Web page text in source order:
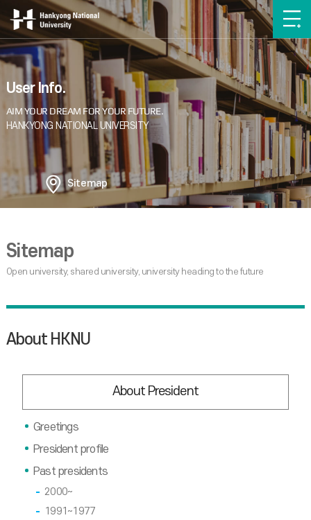
User Info.
Sitemap
Sitemap
About HKNU
About President
Greetings
President profile
Past presidents
2000~
1991~1977